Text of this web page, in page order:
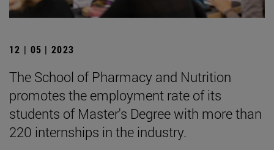
12 | 05 | 2023
The School of Pharmacy and Nutrition
promotes the employment rate of its
students of Master's Degree with more than
220 internships in the industry.